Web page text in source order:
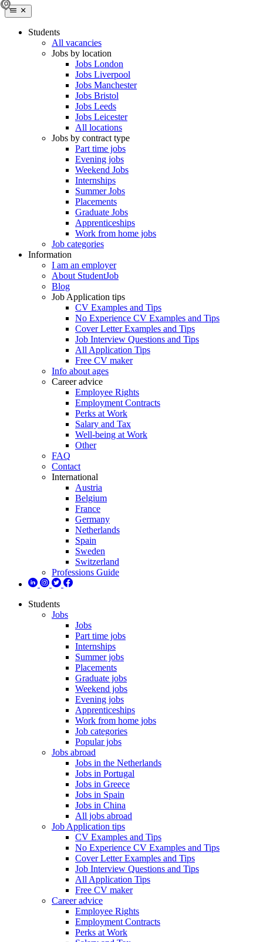
Students
All vacancies
Jobs by location
Jobs London
Jobs Liverpool
Jobs Manchester
Jobs Bristol
Jobs Leeds
Jobs Leicester
All locations
Jobs by contract type
Part time jobs
Evening jobs
Weekend Jobs
Internships
Summer Jobs
Placements
Graduate Jobs
Apprenticeships
Work from home jobs
Job categories
Information
I am an employer
About StudentJob
Blog
Job Application tips
CV Examples and Tips
No Experience CV Examples and Tips
Cover Letter Examples and Tips
Job Interview Questions and Tips
All Application Tips
Free CV maker
Info about ages
Career advice
Employee Rights
Employment Contracts
Perks at Work
Salary and Tax
Well-being at Work
Other
FAQ
Contact
International
Austria
Belgium
France
Germany
Netherlands
Spain
Sweden
Switzerland
Professions Guide
Students
Jobs
Jobs
Part time jobs
Internships
Summer jobs
Placements
Graduate jobs
Weekend jobs
Evening jobs
Apprenticeships
Work from home jobs
Job categories
Popular jobs
Jobs abroad
Jobs in the Netherlands
Jobs in Portugal
Jobs in Greece
Jobs in Spain
Jobs in China
All jobs abroad
Job Application tips
CV Examples and Tips
No Experience CV Examples and Tips
Cover Letter Examples and Tips
Job Interview Questions and Tips
All Application Tips
Free CV maker
Career advice
Employee Rights
Employment Contracts
Perks at Work